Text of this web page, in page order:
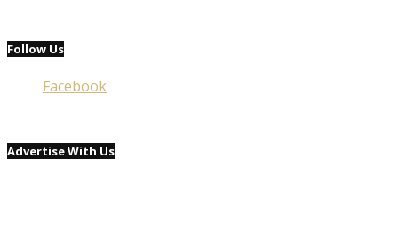
Follow Us
Facebook
Advertise With Us